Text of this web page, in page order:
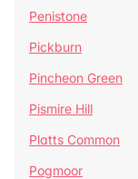
Penistone
Pickburn
Pincheon Green
Pismire Hill
Platts Common
Pogmoor